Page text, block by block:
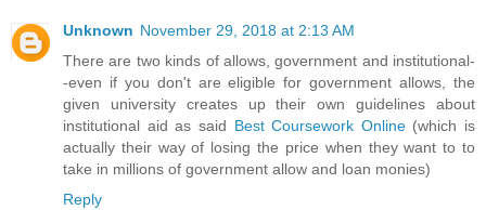
Unknown November 29, 2018 at 2:13 AM
There are two kinds of allows, government and institutional-
-even if you don't are eligible for government allows, the
given university creates up their own guidelines about
institutional aid as said Best Coursework Online(which is
actually their way of losing the price when they want to to
take in millions of government allow and loan monies)
Reply